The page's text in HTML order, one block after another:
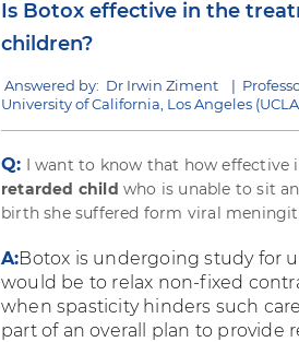
Is Botox effective in the
children?
Answered by: Dr Irwin Ziment |
University of California, Los Angeles
Q: I want to know that how effective
retarded child who is unable to sit
birth she suffered form viral
A:Botox is undergoing study for
would be to relax non-fixed
when spasticity hinders such
part of an overall plan to provide